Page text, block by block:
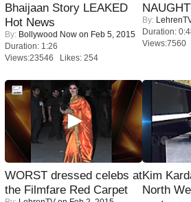
Bhaijaan Story LEAKED
Hot News
By: Bollywood Now on Feb 5, 2015
Duration: 1:26
Views:23546 Likes: 254
By:
Duration:
Views:7560
WORST dressed celebs at
the Filmfare Red Carpet
Kim
North